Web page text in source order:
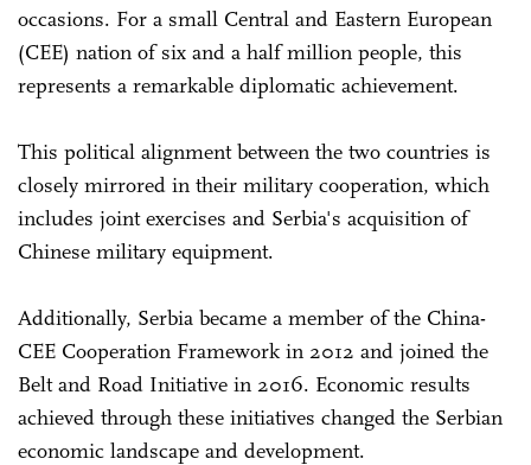
occasions. For a small Central and Eastern European
(CEE) nation of six and a half million people, this
represents a remarkable diplomatic achievement.
This political alignment between the two countries is
closely mirrored in their military cooperation, which
includes joint exercises and Serbia's acquisition of
Chinese military equipment.
Additionally, Serbia became a member of the China-
CEE Cooperation Framework in 2012 and joined the
Belt and Road Initiative in 2016. Economic results
achieved through these initiatives changed the Serbian
economic landscape and development.